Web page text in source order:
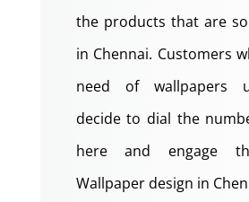
the products that are
in Chennai. Customers
need of wallpapers
decide to dial the
here and engage
Wallpaper design in